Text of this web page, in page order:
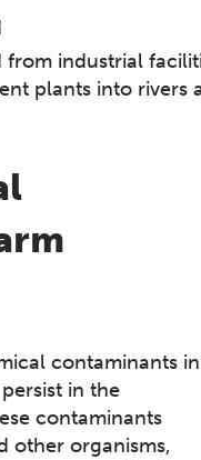
from industrial
plants into rivers
contaminants in
in the
contaminants
other organisms,